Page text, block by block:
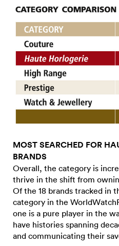
MOST SEARCHED FOR
BRANDS
Overall, the category is
thrive in the shift from
Of the 18 brands tracked in
category in the
one is a pure player in the
have histories spanning
and communicating their